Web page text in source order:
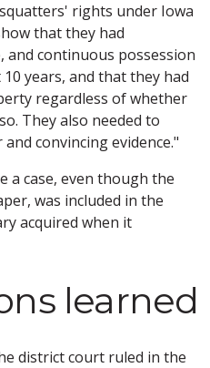
rights under Iowa
that they had
and continuous possession
years, and that they had
regardless of whether
They also needed to
convincing evidence."
a case, even though the
was included in the
acquired when it
learned
district court ruled in the